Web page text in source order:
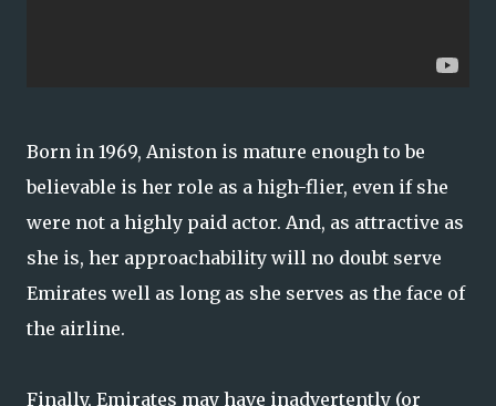
Born in 1969, Aniston is mature enough to be
believable is her role as a high-flier, even if she
were not a highly paid actor. And, as attractive as
she is, her approachability will no doubt serve
Emirates well as long as she serves as the face of
the airline.
Finally, Emirates may have inadvertently (or